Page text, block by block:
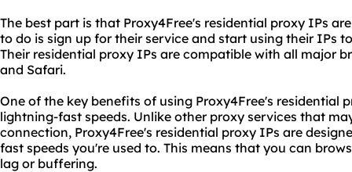
The best part is that Proxy4Free's residential proxy IPs
to do is sign up for their service and start using their IPs
Their residential proxy IPs are compatible with all major
and Safari.
One of the key benefits of using Proxy4Free's residential
lightning-fast speeds. Unlike other proxy services that
connection, Proxy4Free's residential proxy IPs are
fast speeds you're used to. This means that you can
lag or buffering.